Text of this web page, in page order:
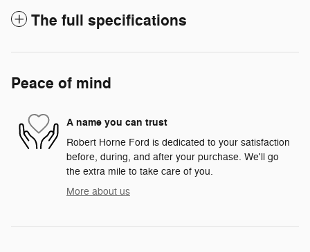
The full specifications
Peace of mind
A name you can trust
Robert Horne Ford is dedicated to your satisfaction
before, during, and after your purchase. We'll go
the extra mile to take care of you.
More about us